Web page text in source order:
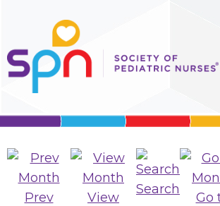
Prev
View
Search
Go